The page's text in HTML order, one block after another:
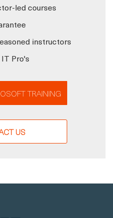
led courses
instructors
Pro's
TRAINING
US